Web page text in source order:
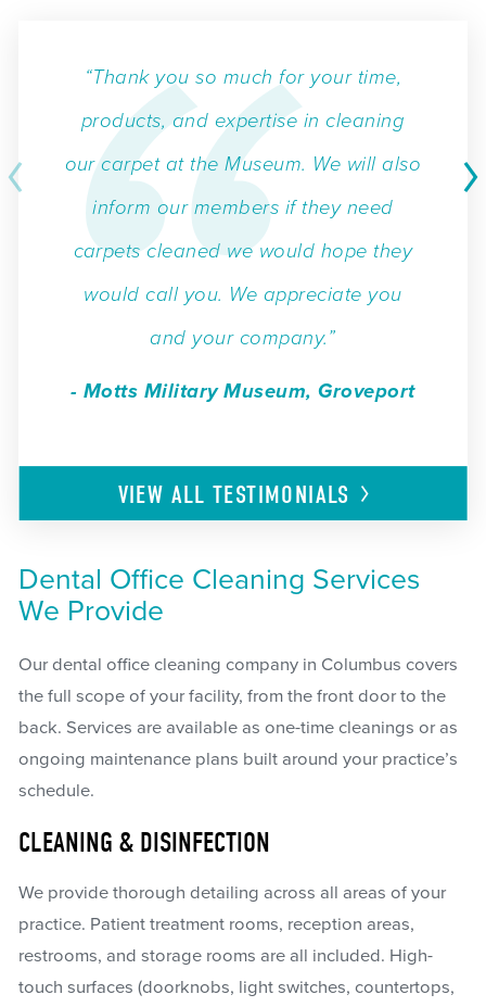
“Thank you so much for your time,
products, and expertise in cleaning
our carpet at the Museum. We will also
inform our members if they need
carpets cleaned we would hope they
would call you. We appreciate you
and your company.”
- Motts Military Museum, Groveport
VIEW ALLTESTIMONIALS
Dental Office Cleaning Services
We Provide
Our dental office cleaning company in Columbus covers
the full scope of your facility, from the front door to the
back. Services are available as one-time cleanings or as
ongoing maintenance plans built around your practice’s
schedule.
CLEANING & DISINFECTION
We provide thorough detailing across all areas of your
practice. Patient treatment rooms, reception areas,
restrooms, and storage rooms are all included. High-
touch surfaces (doorknobs, light switches, countertops,